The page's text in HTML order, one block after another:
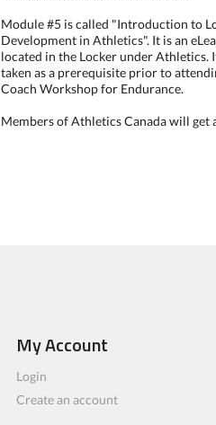
Module #5 is called "Introduction to
Development in Athletics". It is an
located in the Locker under Athletics.
taken as a prerequisite prior to
Coach Workshop for Endurance.
Members of Athletics Canada will get
My Account
Login
Create an account